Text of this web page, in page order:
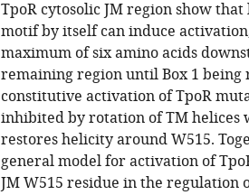
TpoR cytosolic JM region show
motif by itself can induce
maximum of six amino acids
remaining region until Box 1
constitutive activation of TpoR
inhibited by rotation of TM helices
restores helicity around W515.
general model for activation of
JM W515 residue in the